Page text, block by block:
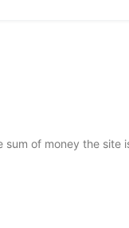
of money the site